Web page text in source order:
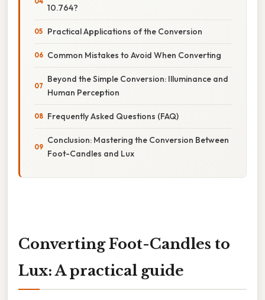
10.764?
Practical Applications of the Conversion
Common Mistakes to Avoid When Converting
Beyond the Simple Conversion: Illuminance and
Human Perception
Frequently Asked Questions (FAQ)
Conclusion: Mastering the Conversion Between
Foot-Candles and Lux
Converting Foot-Candles to
Lux: A practical guide